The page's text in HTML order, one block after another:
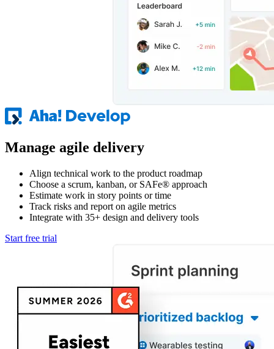
Manage agile delivery
Align technical work to the product roadmap
Choose a scrum, kanban, or SAFe® approach
Estimate work in story points or time
Track risks and report on agile metrics
Integrate with 35+ design and delivery tools
Start free trial